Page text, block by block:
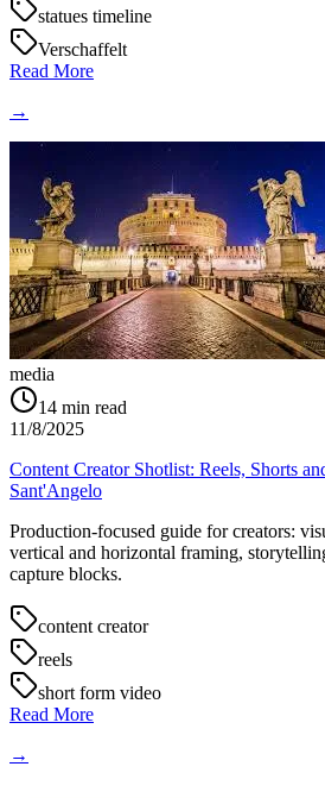
statues timeline
Verschaffelt
Read More
→
media
14 min read
11/8/2025
Content Creator Shotlist: Reels, Shorts
Sant'Angelo
Production-focused guide for creators:
vertical and horizontal framing,
capture blocks.
content creator
reels
short form video
Read More
→